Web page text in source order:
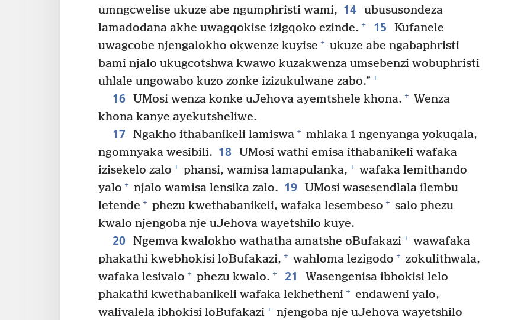
umngcwelise ukuze abe ngumphristi wami, 14 ubususondeza
lamadodana akhe uwagqokise izigqoko ezinde. + 15
Kufanele
uwagcobe njengalokho okwenze kuyise + ukuze abe ngabaphristi
bami njalo ukugcotshwa kwawo kuzakwenza umsebenzi wobuphristi
uhlale ungowabo kuzo zonke izizukulwane zabo.” +
16 UMosi wenza konke uJehova ayemtshele khona. + Wenza
khona kanye ayekutsheliwe.
17 Ngakho ithabanikeli lamiswa + mhlaka 1 ngenyanga yokuqala,
ngomnyaka wesibili. 18 UMosi wathi emisa ithabanikeli wafaka
izisekelo zalo + phansi, wamisa lamapulanka, + wafaka lemithando
yalo + njalo wamisa lensika zalo. 19 UMosi wasesendlala ilembu
letende + phezu kwethabanikeli, wafaka lesembeso + salo phezu
kwalo njengoba nje uJehova wayetshilo kuye.
20 Ngemva kwalokho wathatha amatshe oBufakazi + wawafaka
phakathi kwebhokisi loBufakazi, + wahloma lezigodo + zokulithwala,
wafaka lesivalo + phezu kwalo. + 21
Wasengenisa ibhokisi lelo
phakathi kwethabanikeli wafaka lekhetheni + endaweni yalo,
walivalela ibhokisi loBufakazi + njengoba nje uJehova wayetshilo